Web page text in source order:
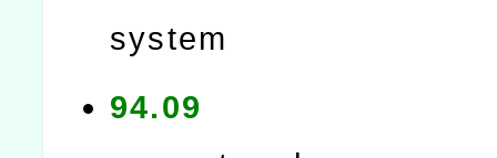
system
94.09